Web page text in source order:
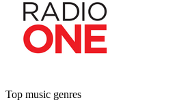
Top music genres